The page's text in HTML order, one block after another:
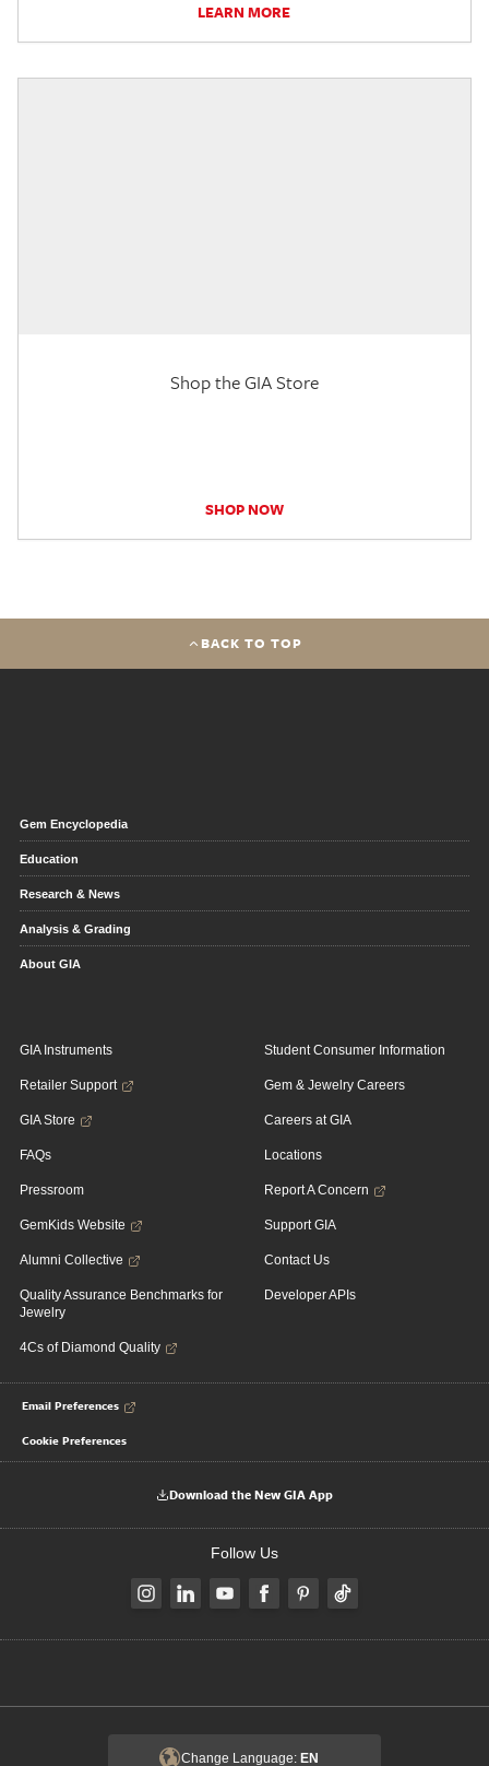
LEARN MORE
Shop the GIA Store
SHOP NOW
BACK TO TOP
Gem Encyclopedia
Education
Research & News
Analysis & Grading
About GIA
GIA Instruments
Retailer Support
GIA Store
FAQs
Pressroom
GemKids Website
Alumni Collective
Quality Assurance Benchmarks for
Jewelry
4Cs of Diamond Quality
Student Consumer Information
Gem & Jewelry Careers
Careers at GIA
Locations
Report A Concern
Support GIA
Contact Us
Developer APIs
Email Preferences
Cookie Preferences
Download the New GIA App
Follow Us
Change Language: EN